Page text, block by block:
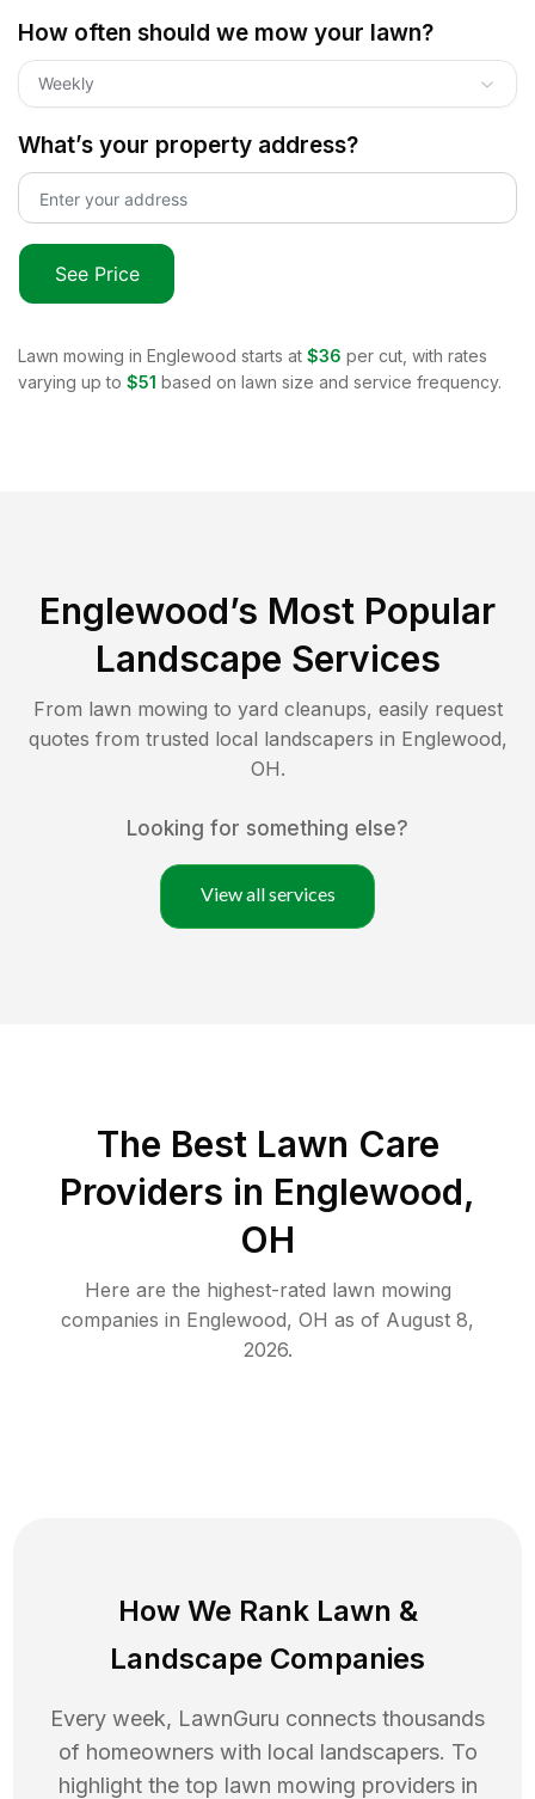
How often should we mow your lawn?
Weekly
What’s your property address?
See Price
Lawn mowing in Englewood starts at $36 per cut, with rates
varying up to $51 based on lawn size and service frequency.
Englewood’s Most Popular
Landscape Services
From lawn mowing to yard cleanups, easily request
quotes from trusted local landscapers in Englewood,
OH.
Looking for something else?
View all services
The Best Lawn Care
Providers in Englewood,
OH
Here are the highest-rated lawn mowing
companies in Englewood, OH as of August 8,
2026.
How We Rank Lawn &
Landscape Companies
Every week, LawnGuru connects thousands
of homeowners with local landscapers. To
highlight the top lawn mowing providers in